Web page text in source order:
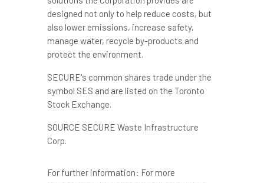
designed not only to help reduce costs, but
also lower emissions, increase safety,
manage water, recycle by-products and
protect the environment.
SECURE's common shares trade under the
symbol SES and are listed on the Toronto
Stock Exchange.
SOURCE SECURE Waste Infrastructure
Corp.
For further information: For more